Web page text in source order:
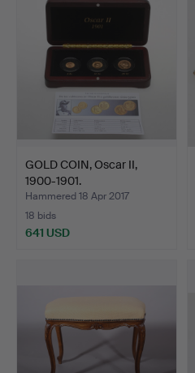
GOLD COIN, Oscar II,
1900-1901.
Hammered 18 Apr 2017
18 bids
641 USD